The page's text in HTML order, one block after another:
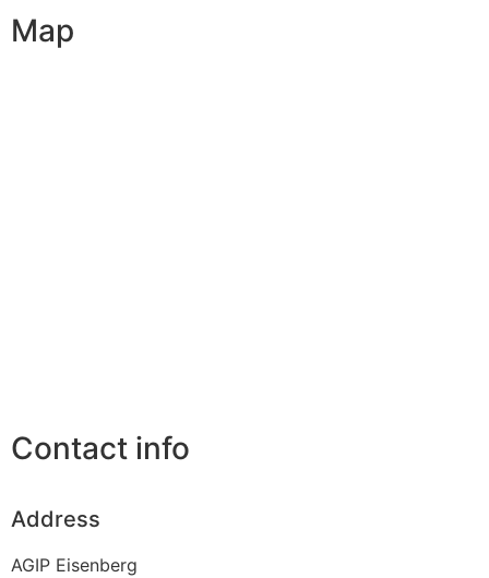
Map
Contact info
Address
AGIP Eisenberg